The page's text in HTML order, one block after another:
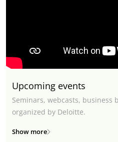
Upcoming events
Seminars, webcasts, business
organized by Deloitte.
Show more